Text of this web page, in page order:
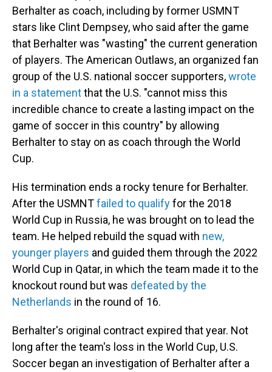
Berhalter as coach, including by former USMNT
stars like Clint Dempsey, who said after the game
that Berhalter was "wasting" the current generation
of players. The American Outlaws, an organized fan
group of the U.S. national soccer supporters,wrote
in a statementthat the U.S. "cannot miss this
incredible chance to create a lasting impact on the
game of soccer in this country" by allowing
Berhalter to stay on as coach through the World
Cup.
His termination ends a rocky tenure for Berhalter.
After the USMNTfailed to qualifyfor the 2018
World Cup in Russia, he was brought on to lead the
team. He helped rebuild the squad with new,
younger players and guided them through the 2022
World Cup in Qatar, in which the team made it to the
knockout round but was defeated by the
Netherlands in the round of 16.
Berhalter's original contract expired that year. Not
long after the team's loss in the World Cup, U.S.
Soccer began an investigation of Berhalter after a